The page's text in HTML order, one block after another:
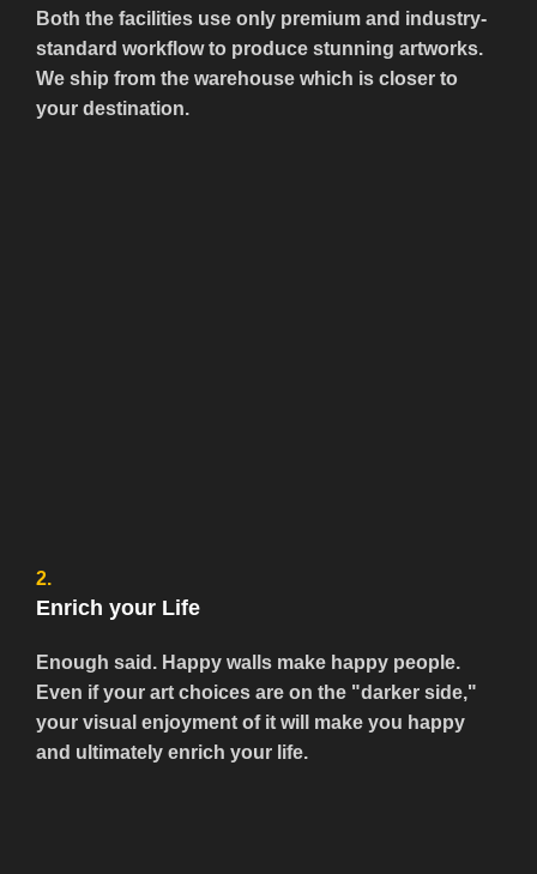
Both the facilities use only premium and industry-
standard workflow to produce stunning artworks.
We ship from the warehouse which is closer to
your destination.
2.
Enrich your Life
Enough said. Happy walls make happy people.
Even if your art choices are on the "darker side,"
your visual enjoyment of it will make you happy
and ultimately enrich your life.